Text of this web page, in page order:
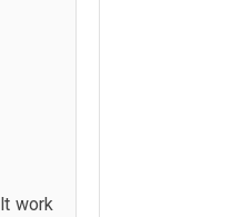
work